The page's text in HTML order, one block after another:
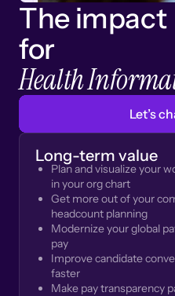
The impact
for
Health
Let’s
Long-term value
Plan and visualize your
in your org chart
Get more out of your
headcount planning
Modernize your global
pay
Improve candidate
faster
Make pay transparency